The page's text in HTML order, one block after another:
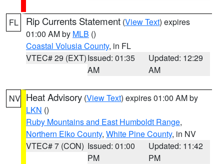
FL Rip Currents Statement (View Text) expires
01:00 AM by MLB ()
Coastal Volusia County, in FL
VTEC# 29 (EXT)Issued: 01:35
AM
Updated: 12:29
AM
NV Heat Advisory (View Text) expires 01:00 AM by
LKN ()
Ruby Mountains and East Humboldt Range,
Northern Elko County, White Pine County, in NV
VTEC# 7 (CON) Issued: 01:00
PM
Updated: 11:42
PM